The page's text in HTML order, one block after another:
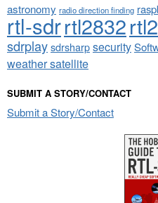
astronomy radio direction finding
rtl-sdrrtl2832
sdrplaysdrsharpsecurity
weather satellite
SUBMIT A STORY/CONTACT
Submit a Story/Contact